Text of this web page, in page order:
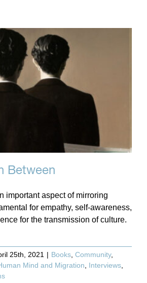
Between
important aspect of mirroring
for empathy, self-awareness,
for the transmission of culture.
25th, 2021 | Books Community,
Mind and Migration Interviews